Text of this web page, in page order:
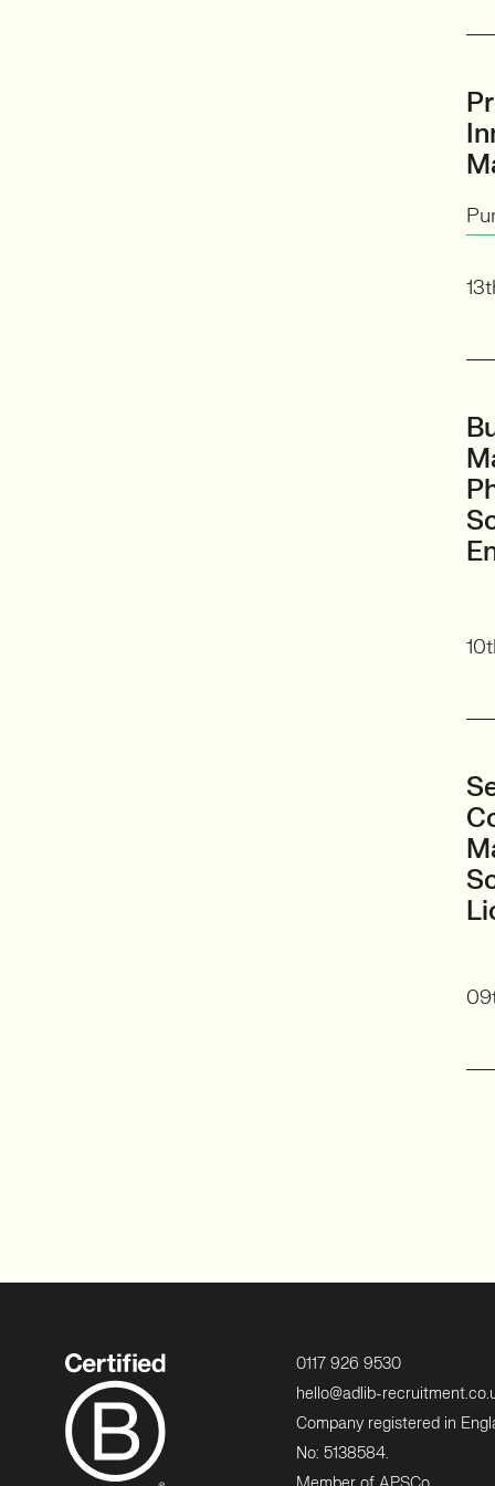
0117 926 9530
hello@adlib-
Company registered in
No: 5138584.